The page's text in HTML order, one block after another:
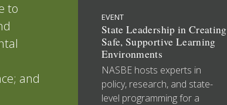
to
and
EVENT
State Leadership in Creating
Safe, Supportive Learning
Environments
NASBE hosts experts in
policy, research, and state-
level programming for a